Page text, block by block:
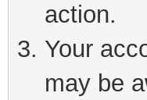
action.
Your
may be